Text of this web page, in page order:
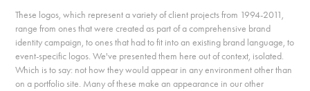
These logos, which represent a variety of client projects from 1994-2011,
range from ones that were created as part of a comprehensive brand
identity campaign, to ones that had to fit into an existing brand language, to
event-specific logos. We've presented them here out of context, isolated.
Which is to say: not how they would appear in any environment other than
on a portfolio site. Many of these make an appearance in our other